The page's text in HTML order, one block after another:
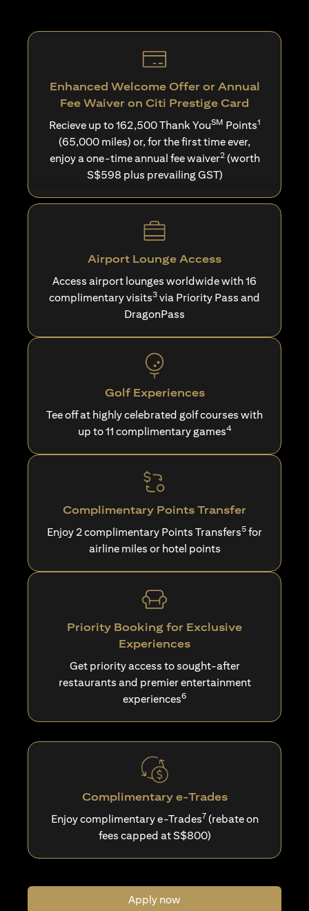
Enhanced Welcome Offer or Annual
Fee Waiver on Citi Prestige Card
Recieve up to 162,500 Thank YouSM Points1
(65,000 miles) or, for the first time ever,
enjoy a one-time annual fee waiver2(worth
S$598 plus prevailing GST)
Airport Lounge Access
Access airport lounges worldwide with 16
complimentary visits3 via Priority Pass and
DragonPass
Golf Experiences
Tee off at highly celebrated golf courses with
up to 11 complimentary games4
Complimentary Points Transfer
Enjoy 2 complimentary Points Transfers5 for
airline miles or hotel points
Priority Booking for Exclusive
Experiences
Get priority access to sought-after
restaurants and premier entertainment
experiences6
Complimentary e-Trades
Enjoy complimentary e-Trades7 (rebate on
fees capped at S$800)
Apply now